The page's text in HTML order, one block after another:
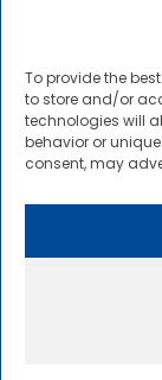
To provide the
to store and/or
technologies will
behavior or
consent, may
OTHER LINKS
Contractor
2025 ©